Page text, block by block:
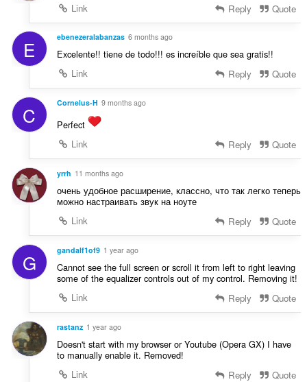
Link
Reply Quote
E ebenezeralabanzas 6 months ago
Excelente!! tiene de todo!!! es increíble que sea gratis!!
Link
Reply Quote
C Cornelus-H 9 months ago
Perfect
Link
Reply Quote
yrrh 11 months ago
очень удобное расширение, классно, что так легко теперь
можно настраивать звук на ноуте
Link
Reply Quote
G gandalf1of9 1 year ago
Cannot see the full screen or scroll it from left to right leaving
some of the equalizer controls out of my control. Removing it!
Link
Reply Quote
rastanz 1 year ago
Doesn't start with my browser or Youtube (Opera GX) I have
to manually enable it. Removed!
Link
Reply Quote